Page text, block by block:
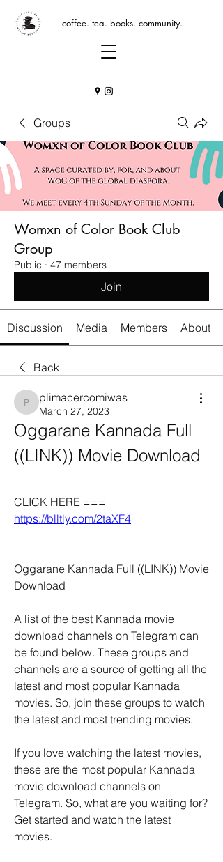
coffee. tea. books. community.
Groups
Womxn of Color Book Club
Group
Public · 47 members
Join
Discussion Media Members About
Back
plimacercomiwas
plimacercomiwas
March 27, 2023
Oggarane Kannada Full
((LINK)) Movie Download
https://blltly.com/2taXF4
Oggarane Kannada Full ((LINK)) Movie
Download
A list of the best Kannada movie
download channels on Telegram can
be found below. These groups and
channels are a source of getting all the
latest and most popular Kannada
movies. So, join these groups to watch
the latest and most trending movies.
If you love watching the latest movies,
these are the most popular Kannada
movie download channels on
Telegram. So, what are you waiting for?
Get started and watch the latest
movies.